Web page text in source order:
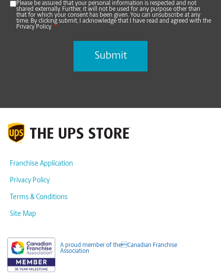
Please be assured that your personal information is respected and not
shared externally. Further, it will not be used for any purpose other than
that for which your consent has been given. You can unsubscribe at any
time. By clicking submit, I acknowledge that I have read and agreed with the
Privacy Policy. *
Franchise Application
Privacy Policy
Terms & Conditions
Site Map
A proud member of theCanadian Franchise
Association